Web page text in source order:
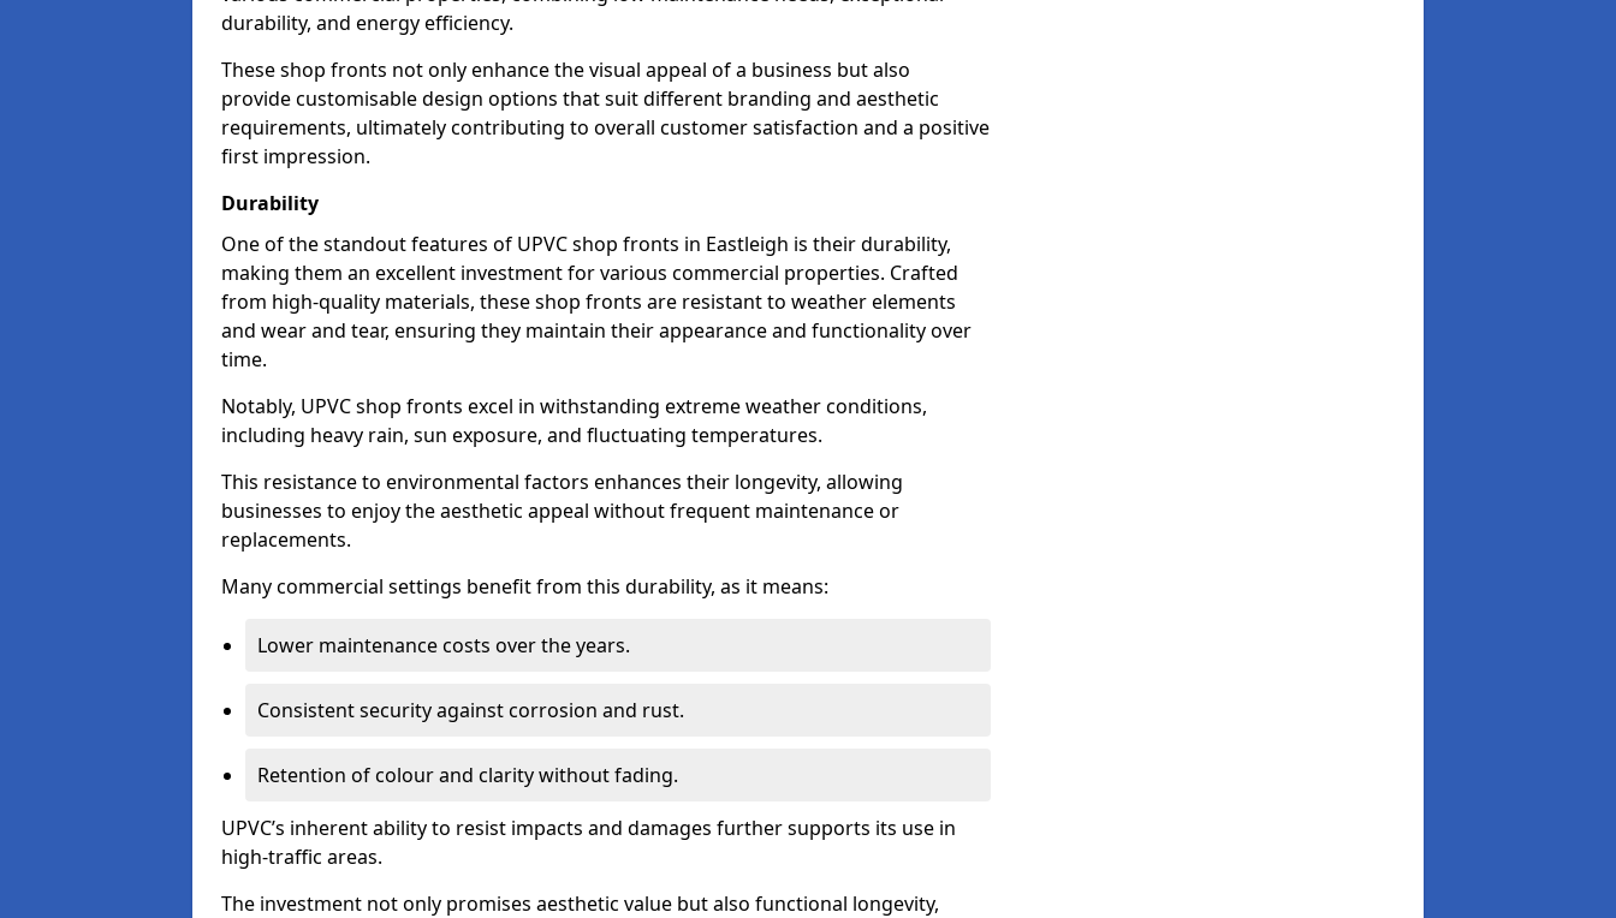
durability, and energy efficiency.
These shop fronts not only enhance the visual appeal of a business but also
provide customisable design options that suit different branding and aesthetic
requirements, ultimately contributing to overall customer satisfaction and a positive
first impression.
Durability
One of the standout features of UPVC shop fronts in Eastleigh is their durability,
making them an excellent investment for various commercial properties. Crafted
from high-quality materials, these shop fronts are resistant to weather elements
and wear and tear, ensuring they maintain their appearance and functionality over
time.
Notably, UPVC shop fronts excel in withstanding extreme weather conditions,
including heavy rain, sun exposure, and fluctuating temperatures.
This resistance to environmental factors enhances their longevity, allowing
businesses to enjoy the aesthetic appeal without frequent maintenance or
replacements.
Many commercial settings benefit from this durability, as it means:
Lower maintenance costs over the years.
Consistent security against corrosion and rust.
Retention of colour and clarity without fading.
UPVC’s inherent ability to resist impacts and damages further supports its use in
high-traffic areas.
The investment not only promises aesthetic value but also functional longevity,